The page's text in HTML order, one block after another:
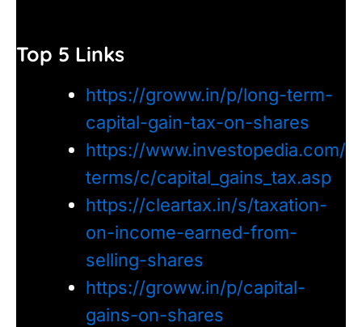
Top 5 Links
https://groww.in/p/long-term-
capital-gain-tax-on-shares
https://www.investopedia.com/
terms/c/capital_gains_tax.asp
https://cleartax.in/s/taxation-
on-income-earned-from-
selling-shares
https://groww.in/p/capital-
gains-on-shares